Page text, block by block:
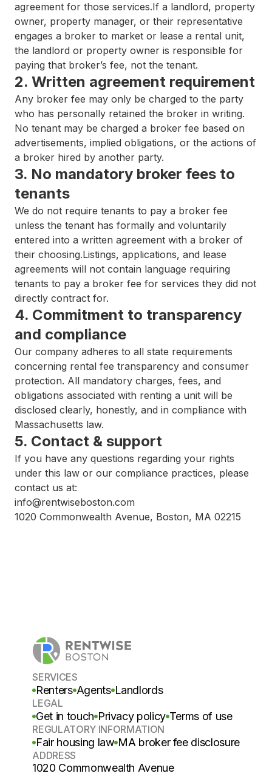
agreement for those services.If a landlord, property
owner, property manager, or their representative
engages a broker to market or lease a rental unit,
the landlord or property owner is responsible for
paying that broker’s fee, not the tenant.
2. Written agreement requirement
Any broker fee may only be charged to the party
who has personally retained the broker in writing.
No tenant may be charged a broker fee based on
advertisements, implied obligations, or the actions of
a broker hired by another party.
3. No mandatory broker fees to
tenants
We do not require tenants to pay a broker fee
unless the tenant has formally and voluntarily
entered into a written agreement with a broker of
their choosing.Listings, applications, and lease
agreements will not contain language requiring
tenants to pay a broker fee for services they did not
directly contract for.
4. Commitment to transparency
and compliance
Our company adheres to all state requirements
concerning rental fee transparency and consumer
protection. All mandatory charges, fees, and
obligations associated with renting a unit will be
disclosed clearly, honestly, and in compliance with
Massachusetts law.
5. Contact & support
If you have any questions regarding your rights
under this law or our compliance practices, please
contact us at:
info@rentwiseboston.com
1020 Commonwealth Avenue, Boston, MA 02215
SERVICES
Renters Agents Landlords
LEGAL
Get in touch Privacy policy Terms of use
REGULATORY INFORMATION
Fair housing law MA broker fee disclosure
ADDRESS
1020 Commonwealth Avenue